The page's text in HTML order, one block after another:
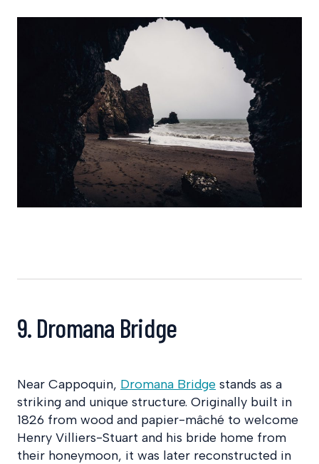
9. Dromana Bridge
Near Cappoquin, Dromana Bridge stands as a
striking and unique structure. Originally built in
1826 from wood and papier-mâché to welcome
Henry Villiers-Stuart and his bride home from
their honeymoon, it was later reconstructed in